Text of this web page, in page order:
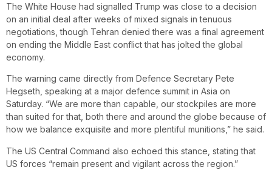
The White House had signalled Trump was close to a decision
on an initial deal after weeks of mixed signals in tenuous
negotiations, though Tehran denied there was a final agreement
on ending the Middle East conflict that has jolted the global
economy.
The warning came directly from Defence Secretary Pete
Hegseth, speaking at a major defence summit in Asia on
Saturday. “We are more than capable, our stockpiles are more
than suited for that, both there and around the globe because of
how we balance exquisite and more plentiful munitions,” he said.
The US Central Command also echoed this stance, stating that
US forces “remain present and vigilant across the region.”